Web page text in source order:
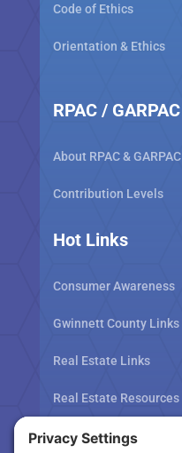
Code of Ethics
Orientation & Ethics
RPAC / GARPAC
About RPAC & GARPAC
Contribution Levels
Hot Links
Consumer Awareness
Gwinnett County Links
Real Estate Links
Real Estate Resources
Tax Related Links